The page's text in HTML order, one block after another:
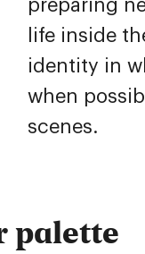
preparing
life inside
identity in
when
scenes.
palette